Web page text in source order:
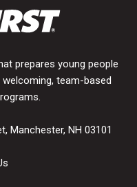
prepares young people
team-based
Manchester, NH 03101